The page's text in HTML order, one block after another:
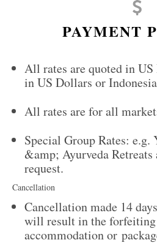
PAYMENT
All rates are quoted in
in US Dollars or
All rates are for all
Special Group Rates:
&amp; Ayurveda
request.
Cancellation
Cancellation made 14
will result in the forfeiting
accommodation or